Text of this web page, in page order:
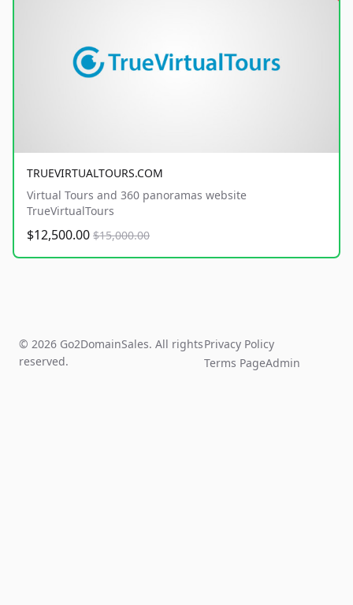
TRUEVIRTUALTOURS.COM
Virtual Tours and 360 panoramas website
TrueVirtualTours
$12,500.00 $15,000.00
© 2026 Go2DomainSales. All rights
reserved.
Privacy Policy
Terms PageAdmin